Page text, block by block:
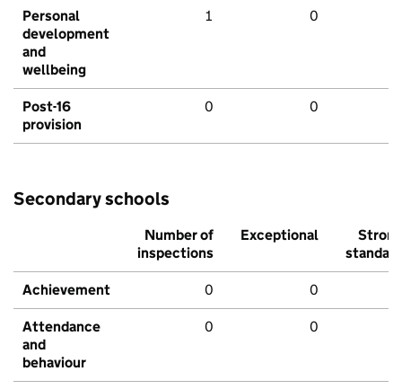
Personal
development
and
wellbeing
1 0
Post-16
provision
0 0
Secondary schools
Number of
inspections
Exceptional
Strong
standard
Achievement 0 0
Attendance
and
behaviour
0 0